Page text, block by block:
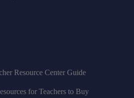
Resource Center Guide
for Teachers to Buy